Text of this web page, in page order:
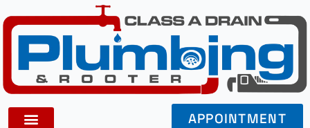
to
content
APPOINTMENT